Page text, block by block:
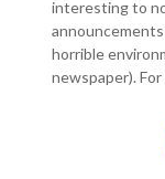
interesting to
horrible
newspaper).